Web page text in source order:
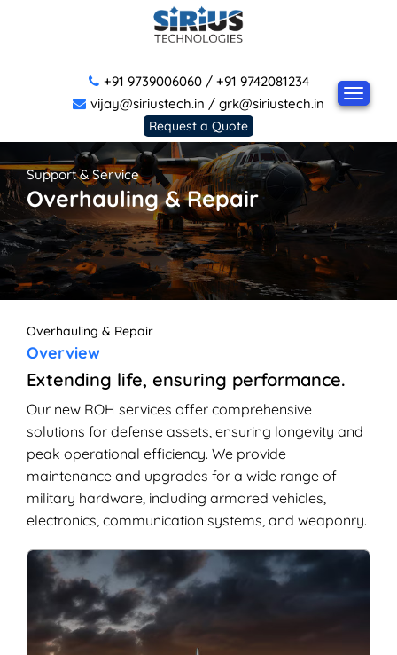
+91 9739006060/ +91 9742081234
vijay@siriustech.in / grk@siriustech.in
Request a Quote
Support & Service
Overhauling & Repair
Overhauling & Repair
Overview
Extending life, ensuring performance.
Our new ROH services offer comprehensive
solutions for defense assets, ensuring longevity and
peak operational efficiency. We provide
maintenance and upgrades for a wide range of
military hardware, including armored vehicles,
electronics, communication systems, and weaponry.